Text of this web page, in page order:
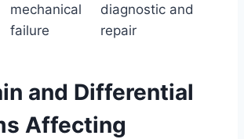
mechanical
failure
diagnostic and
repair
and Differential
Affecting